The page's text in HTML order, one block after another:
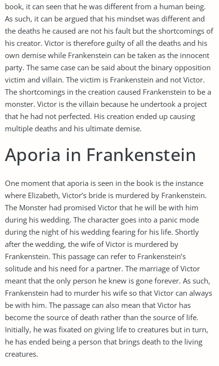
book, it can seen that he was different from a human being.
As such, it can be argued that his mindset was different and
the deaths he caused are not his fault but the shortcomings of
his creator. Victor is therefore guilty of all the deaths and his
own demise while Frankenstein can be taken as the innocent
party. The same case can be said about the binary opposition
victim and villain. The victim is Frankenstein and not Victor.
The shortcomings in the creation caused Frankenstein to be a
monster. Victor is the villain because he undertook a project
that he had not perfected. His creation ended up causing
multiple deaths and his ultimate demise.
Aporia in Frankenstein
One moment that aporia is seen in the book is the instance
where Elizabeth, Victor’s bride is murdered by Frankenstein.
The Monster had promised Victor that he will be with him
during his wedding. The character goes into a panic mode
during the night of his wedding fearing for his life. Shortly
after the wedding, the wife of Victor is murdered by
Frankenstein. This passage can refer to Frankenstein’s
solitude and his need for a partner. The marriage of Victor
meant that the only person he knew is gone forever. As such,
Frankenstein had to murder his wife so that Victor can always
be with him. The passage can also mean that Victor has
become the source of death rather than the source of life.
Initially, he was fixated on giving life to creatures but in turn,
he has ended being a person that brings death to the living
creatures.